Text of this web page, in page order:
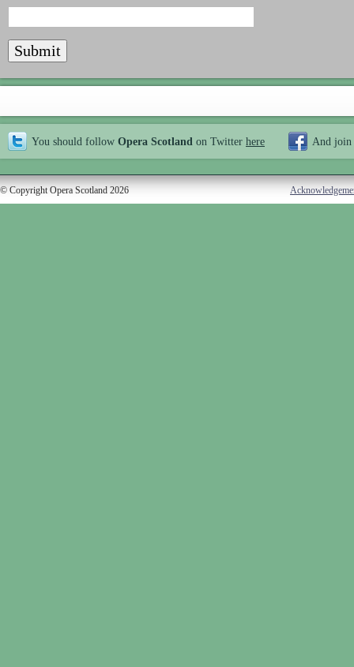
You should follow Opera Scotland on Twitter here And join
© Copyright Opera Scotland 2026